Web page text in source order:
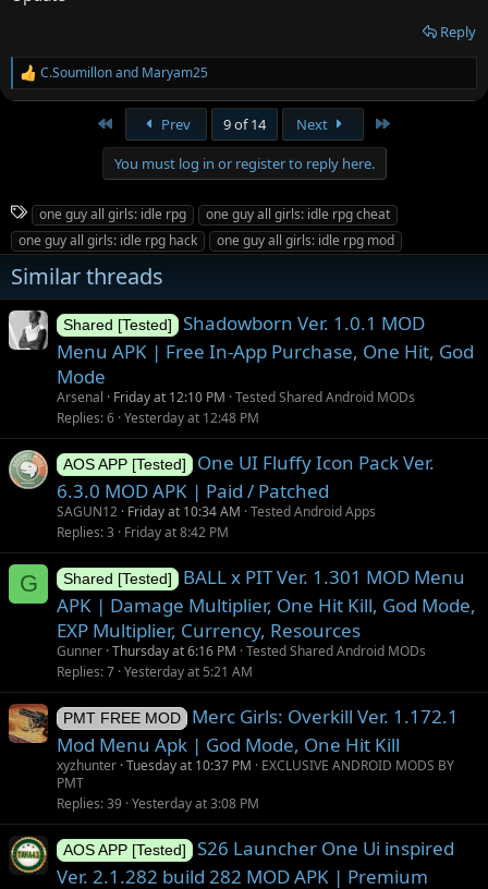
Reply
R
e
n
s
:
C.Soumillonand Maryam25
Prev 9 of 14 Next
You must log in or register to reply here.
T
a
g
s
one guy all girls: idle rpg
one guy all girls: idle rpg cheat
one guy all girls: idle rpg hack
one guy all girls: idle rpg mod
Similar threads
Shared [Tested]
Shadowborn Ver. 1.0.1 MOD
Menu APK | Free In-App Purchase, One Hit, God
Mode
Arsenal Friday at 12:10 PM Tested Shared Android MODs
Replies 6 Yesterday at 12:48 PM
AOS APP [Tested]
One UI Fluffy Icon Pack Ver.
6.3.0 MOD APK | Paid / Patched
SAGUN12 Friday at 10:34 AM Tested Android Apps
Replies 3 Friday at 8:42 PM
G Shared [Tested]
BALL x PIT Ver. 1.301 MOD Menu
APK | Damage Multiplier, One Hit Kill, God Mode,
EXP Multiplier, Currency, Resources
Gunner Thursday at 6:16 PM Tested Shared Android MODs
Replies 7 Yesterday at 5:21 AM
PMT FREE MOD
Merc Girls: Overkill Ver. 1.172.1
Mod Menu Apk | God Mode, One Hit Kill
xyzhunter Tuesday at 10:37 PM
EXCLUSIVE ANDROID MODS BY
PMT
Replies 39 Yesterday at 3:08 PM
AOS APP [Tested]
S26 Launcher One Ui inspired
Ver. 2.1.282 build 282 MOD APK | Premium